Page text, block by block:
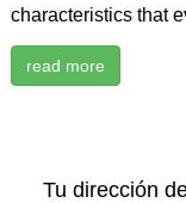
characteristics that
read more
Tu dirección